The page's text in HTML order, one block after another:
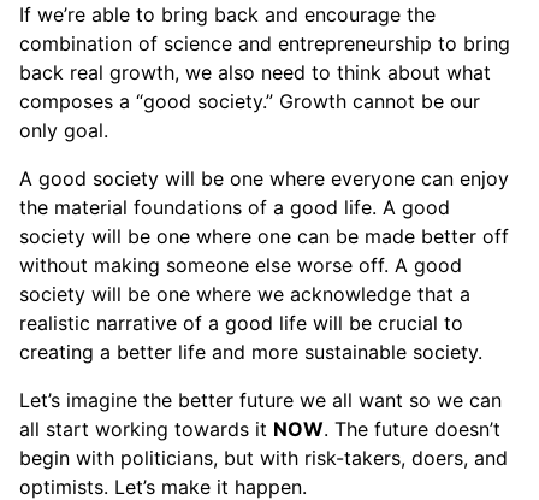
If we’re able to bring back and encourage the
combination of science and entrepreneurship to bring
back real growth, we also need to think about what
composes a “good society.” Growth cannot be our
only goal.
A good society will be one where everyone can enjoy
the material foundations of a good life. A good
society will be one where one can be made better off
without making someone else worse off. A good
society will be one where we acknowledge that a
realistic narrative of a good life will be crucial to
creating a better life and more sustainable society.
Let’s imagine the better future we all want so we can
all start working towards it NOW. The future doesn’t
begin with politicians, but with risk-takers, doers, and
optimists. Let’s make it happen.